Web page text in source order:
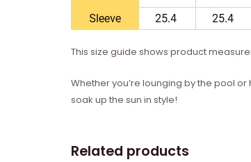
This size guide shows product
Whether you’re lounging by the pool
soak up the sun in style!
Related products